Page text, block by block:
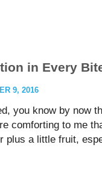
in Every
9, 2016
you know by now
comforting to me
plus a little fruit,